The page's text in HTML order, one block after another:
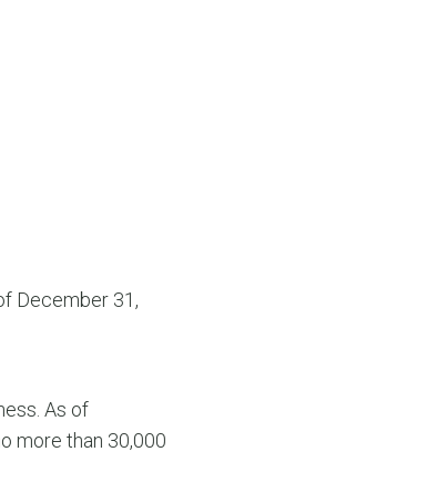
December 31,
As of
more than 30,000